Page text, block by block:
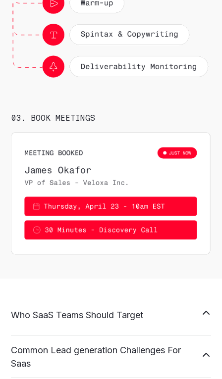
03. BOOK MEETINGS
Who SaaS Teams Should Target 
Common Lead generation Challenges For
Saas
